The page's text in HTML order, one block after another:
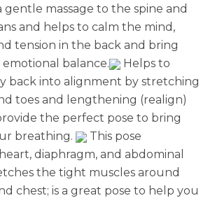
gentle massage to the spine and
and helps to calm the mind,
tension in the back and bring
emotional balance.
Helps to
back into alignment by stretching
toes and lengthening (realign)
the perfect pose to bring
breathing.
This pose
diaphragm, and abdominal
the tight muscles around
chest; is a great pose to help you